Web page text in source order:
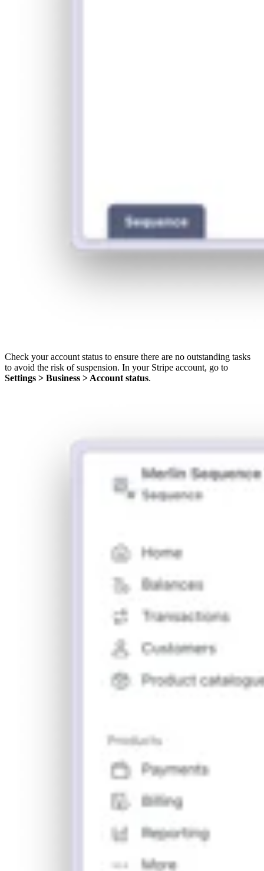
Check your account status to ensure there are no outstanding tasks
to avoid the risk of suspension. In your Stripe account, go to
Settings > Business > Account status.